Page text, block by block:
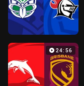
24:56